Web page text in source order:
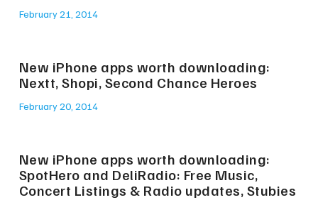
February 21, 2014
New iPhone apps worth downloading:
Nextt, Shopi, Second Chance Heroes
February 20, 2014
New iPhone apps worth downloading:
SpotHero and DeliRadio: Free Music,
Concert Listings & Radio updates, Stubies